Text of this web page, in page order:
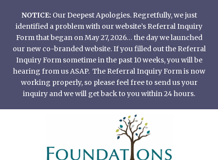
content
NOTICE: Our Deepest Apologies. Regretfully, we just
identified a problem with our website’s Referral Inquiry
Form that began on May 27, 2026… the day we launched
our new co-branded website. If you filled out the Referral
Inquiry Form sometime in the past 10 weeks, you will be
hearing from us ASAP. The Referral Inquiry Form is now
working properly, so please feel free to send us your
inquiry and we will get back to you within 24 hours.